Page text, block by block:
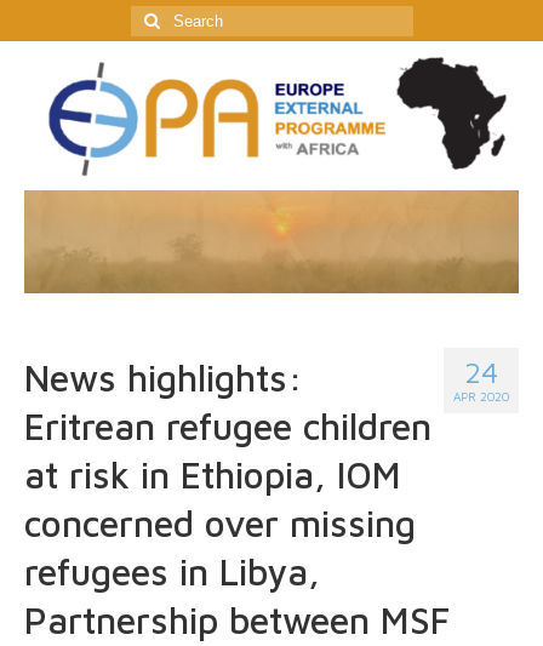
Search
for:
24
APR 2020
News highlights:
Eritrean refugee children
at risk in Ethiopia, IOM
concerned over missing
refugees in Libya,
Partnership between MSF